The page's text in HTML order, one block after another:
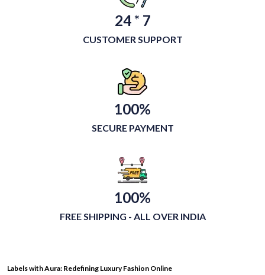
24 * 7
CUSTOMER SUPPORT
100%
SECURE PAYMENT
100%
FREE SHIPPING - ALL OVER INDIA
Labels with Aura: Redefining Luxury Fashion Online